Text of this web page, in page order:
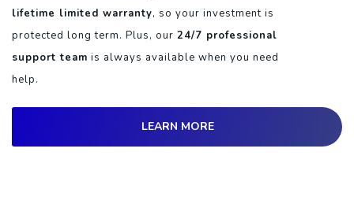
lifetime limited warranty, so your investment is
protected long term. Plus, our 24/7 professional
support team is always available when you need
help.
LEARN MORE